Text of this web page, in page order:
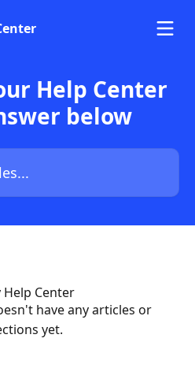
Help Center
below
Help Center
have any articles or
yet.